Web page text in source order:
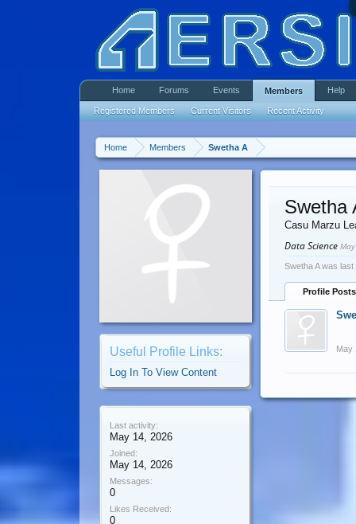
Home Members Swetha A
Useful Profile Links:
Log In To View Content
Last activity:
May 14, 2026
Joined:
May 14, 2026
Messages:
0
Likes Received:
0
Swetha
Casu Marzu
Data Science
Swetha A was last
Profile Posts
May
Home Forums Events Members
Registered Members Current Visitors Recent Activity
Help